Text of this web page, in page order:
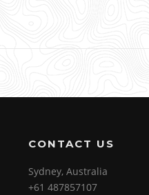
CONTACT US
Sydney, Australia
+61 487857107